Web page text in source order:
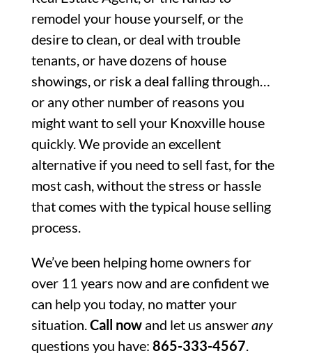
remodel your house yourself, or the
desire to clean, or deal with trouble
tenants, or have dozens of house
showings, or risk a deal falling through…
or any other number of reasons you
might want to sell your Knoxville house
quickly. We provide an excellent
alternative if you need to sell fast, for the
most cash, without the stress or hassle
that comes with the typical house selling
process.
We’ve been helping home owners for
over 11 years now and are confident we
can help you today, no matter your
situation.Call nowand let us answerany
questions you have: 865-333-4567.